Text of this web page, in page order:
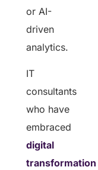
or AI-
driven
analytics.
IT
consultants
who have
embraced
digital
transformation